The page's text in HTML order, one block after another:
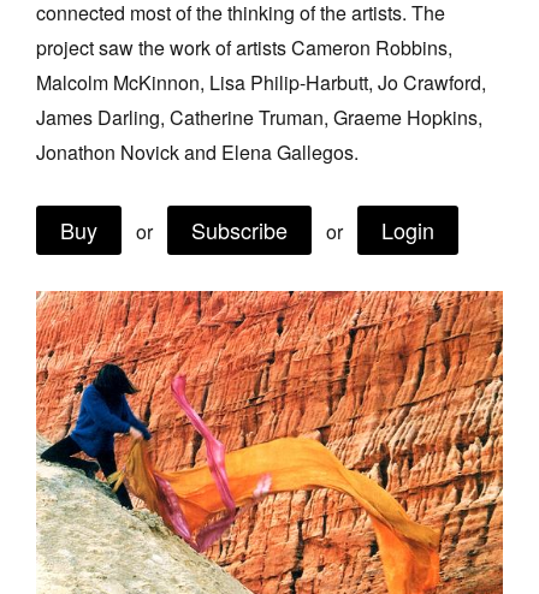
Join Mailing List
Stockists
Future Issues
Opportunities
About
Advertising
Donate
Contact
Search
Log in
Favourites
connected most of the thinking of the artists. The
project saw the work of artists Cameron Robbins,
Malcolm McKinnon, Lisa Philip-Harbutt, Jo Crawford,
James Darling, Catherine Truman, Graeme Hopkins,
Jonathon Novick and Elena Gallegos.
Buy or Subscribe or Login